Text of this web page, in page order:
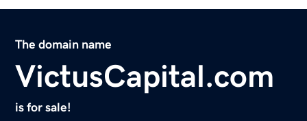
The domain name
VictusCapital.com
is for sale!